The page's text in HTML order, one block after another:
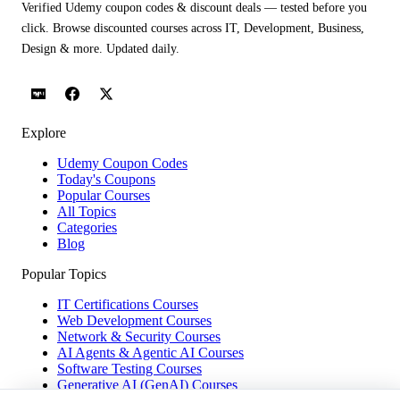
Verified Udemy coupon codes & discount deals — tested before you
click. Browse discounted courses across IT, Development, Business,
Design & more. Updated daily.
Explore
Udemy Coupon Codes
Today's Coupons
Popular Courses
All Topics
Categories
Blog
Popular Topics
IT Certifications Courses
Web Development Courses
Network & Security Courses
AI Agents & Agentic AI Courses
Software Testing Courses
Generative AI (GenAI) Courses